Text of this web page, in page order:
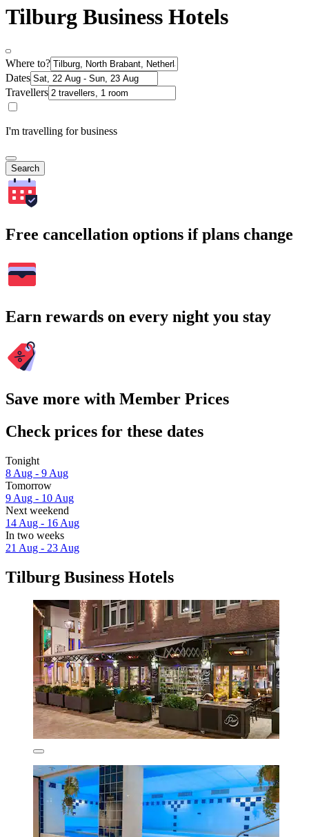
Tilburg Business Hotels
Where to?
Dates
Travellers
I'm travelling for business
Search
Free cancellation options if plans change
Earn rewards on every night you stay
Save more with Member Prices
Check prices for these dates
Tonight
8 Aug - 9 Aug
Tomorrow
9 Aug - 10 Aug
Next weekend
14 Aug - 16 Aug
In two weeks
21 Aug - 23 Aug
Tilburg Business Hotels